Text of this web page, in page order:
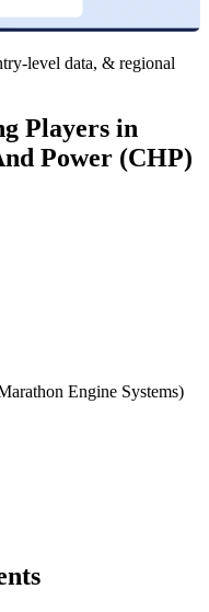
level data, & regional
Players in
Power (CHP)
Engine Systems)